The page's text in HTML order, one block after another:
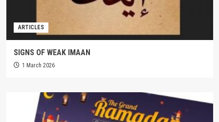
ARTICLES
SIGNS OF WEAK IMAAN
1 March 2026